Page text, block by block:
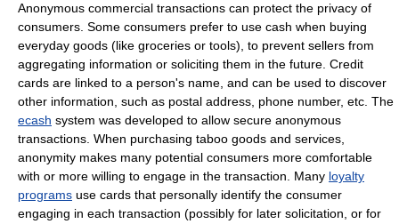
Anonymous commercial transactions can protect the privacy of
consumers. Some consumers prefer to use cash when buying
everyday goods (like groceries or tools), to prevent sellers from
aggregating information or soliciting them in the future. Credit
cards are linked to a person's name, and can be used to discover
other information, such as postal address, phone number, etc. The
ecash system was developed to allow secure anonymous
transactions. When purchasing taboo goods and services,
anonymity makes many potential consumers more comfortable
with or more willing to engage in the transaction. Many loyalty
programs use cards that personally identify the consumer
engaging in each transaction (possibly for later solicitation, or for